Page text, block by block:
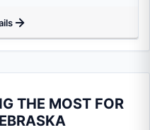
THE MOST FOR